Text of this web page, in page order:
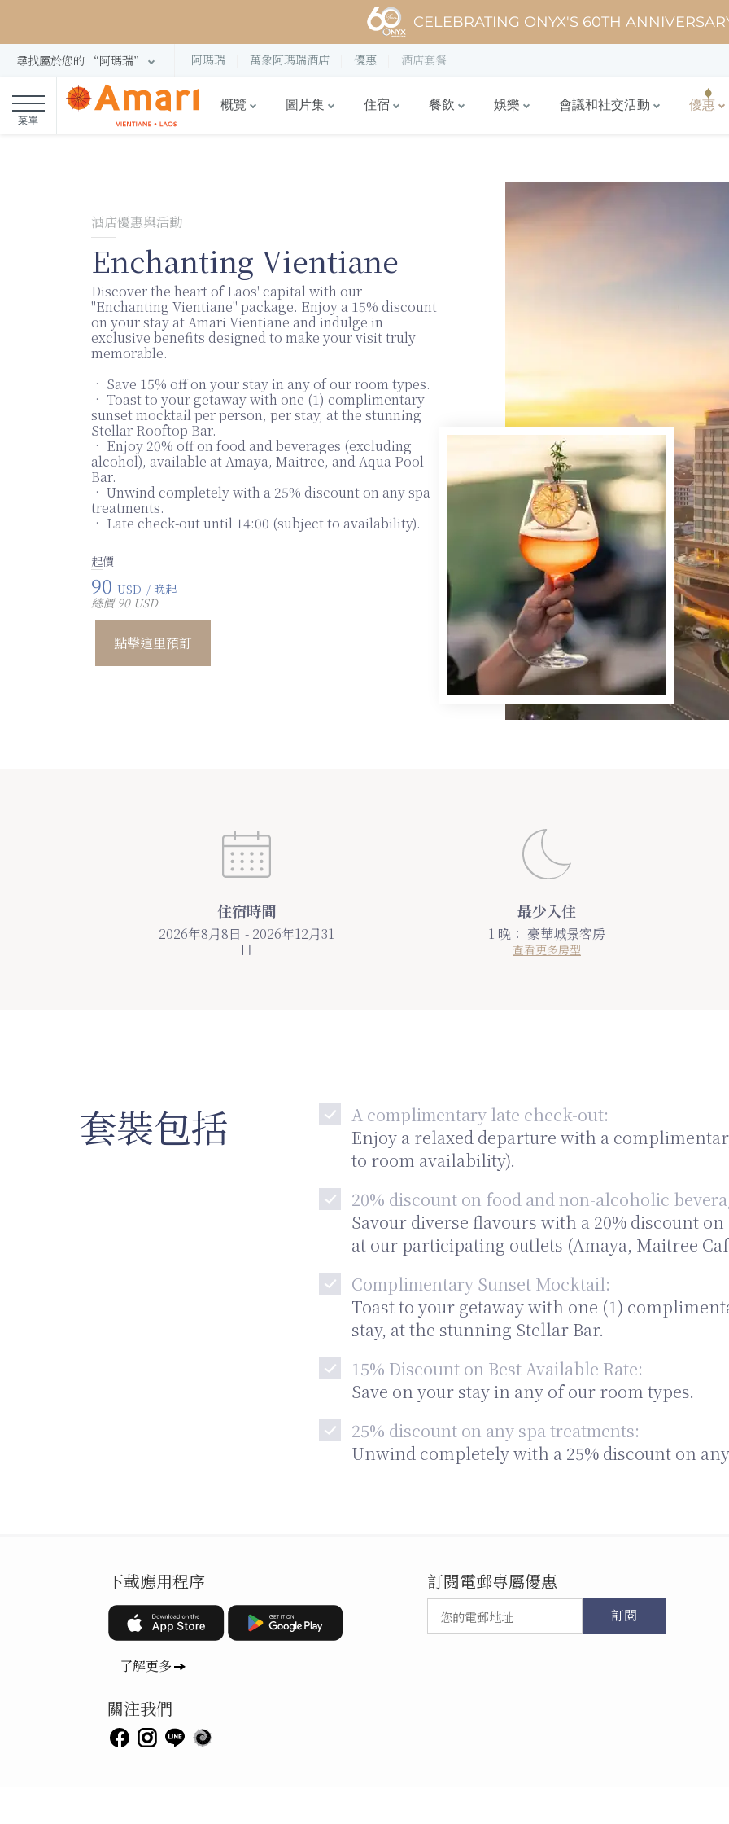
CELEBRATING ONYX'S 60TH
尋找屬於您的 “阿瑪瑞” 阿瑪瑞 萬象阿瑪瑞酒店 優惠 酒店套餐
菜單
概覽 圖片集 住宿 餐飲 娛樂 會議和社交活動 優惠
酒店優惠與活動
Enchanting Vientiane
Discover the heart of Laos' capital with our
"Enchanting Vientiane" package. Enjoy a 15% discount
on your stay at Amari Vientiane and indulge in
exclusive benefits designed to make your visit truly
memorable.
• Save 15% off on your stay in any of our room types.
• Toast to your getaway with one (1) complimentary
sunset mocktail per person, per stay, at the stunning
Stellar Rooftop Bar.
• Enjoy 20% off on food and beverages (excluding
alcohol), available at Amaya, Maitree, and Aqua Pool
Bar.
• Unwind completely with a 25% discount on any spa
treatments.
• Late check-out until 14:00 (subject to availability).
起價
90 USD / 晚起
總價 90 USD
點擊這里預訂
住宿時間
2026年8月8日 - 2026年12月31
日
最少入住
1 晚： 豪華城景客房
查看更多房型
套裝包括
A complimentary late check-out:
Enjoy a relaxed departure with a
to room availability).
20% discount on food and non-alcoholic
Savour diverse flavours with a 20% discount
at our participating outlets (Amaya, Maitree
Complimentary Sunset Mocktail:
Toast to your getaway with one (1)
stay, at the stunning Stellar Bar.
15% Discount on Best Available Rate:
Save on your stay in any of our room types.
25% discount on any spa treatments:
Unwind completely with a 25% discount on
下載應用程序
了解更多
訂閱電郵專屬優惠
訂閱
關注我們